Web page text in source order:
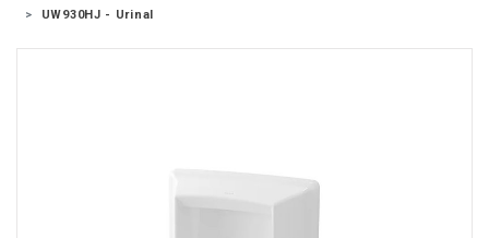
UW930HJ - Urinal